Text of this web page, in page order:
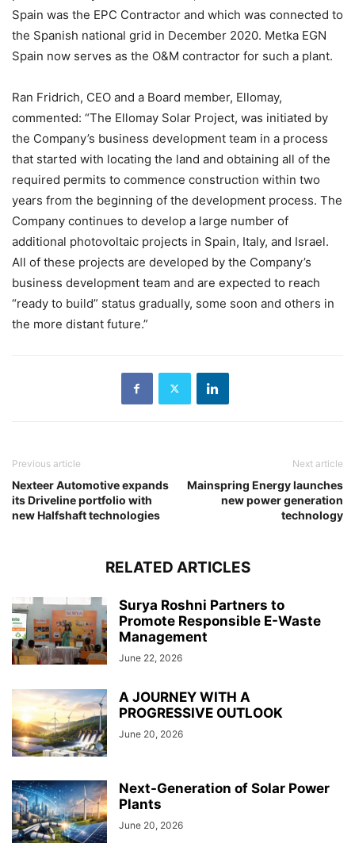
Spain was the EPC Contractor and which was connected to
the Spanish national grid in December 2020. Metka EGN
Spain now serves as the O&M contractor for such a plant.
Ran Fridrich, CEO and a Board member, Ellomay,
commented: “The Ellomay Solar Project, was initiated by
the Company’s business development team in a process
that started with locating the land and obtaining all of the
required permits to commence construction within two
years from the beginning of the development process. The
Company continues to develop a large number of
additional photovoltaic projects in Spain, Italy, and Israel.
All of these projects are developed by the Company’s
business development team and are expected to reach
“ready to build” status gradually, some soon and others in
the more distant future.”
Previous article
Nexteer Automotive expands
its Driveline portfolio with
new Halfshaft technologies
Next article
Mainspring Energy launches
new power generation
technology
RELATED ARTICLES
Surya Roshni Partners to
Promote Responsible E-Waste
Management
June 22, 2026
A JOURNEY WITH A
PROGRESSIVE OUTLOOK
June 20, 2026
Next-Generation of Solar Power
Plants
June 20, 2026